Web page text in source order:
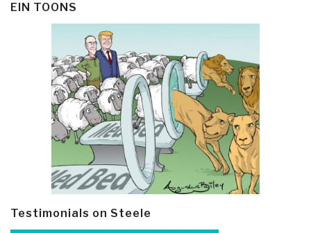
EIN TOONS
Testimonials on Steele